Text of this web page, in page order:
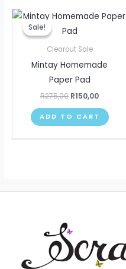
Sale!
Sale!
Clearout Sale
Mintay Homemade
Paper Pad
R275,00
Original
price
was:
R150,00
Current
price
ADD TO CART